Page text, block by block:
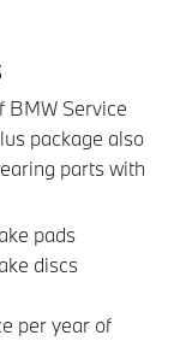
BMW Service
package also
parts with
pads
discs
per year of